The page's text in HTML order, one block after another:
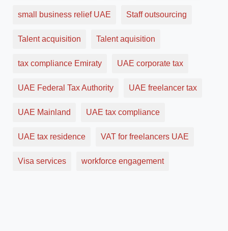
small business relief UAE Staff outsourcing
Talent acquisition Talent aquisition
tax compliance Emiraty UAE corporate tax
UAE Federal Tax Authority UAE freelancer tax
UAE Mainland UAE tax compliance
UAE tax residence VAT for freelancers UAE
Visa services workforce engagement